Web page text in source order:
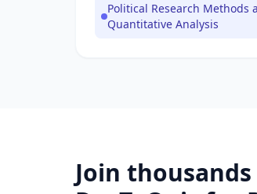
Political Research Methods
Quantitative Analysis
Join